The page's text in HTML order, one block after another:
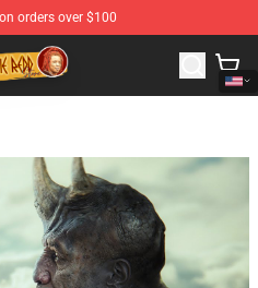
orders over $100
Trippie Redd Merchandise